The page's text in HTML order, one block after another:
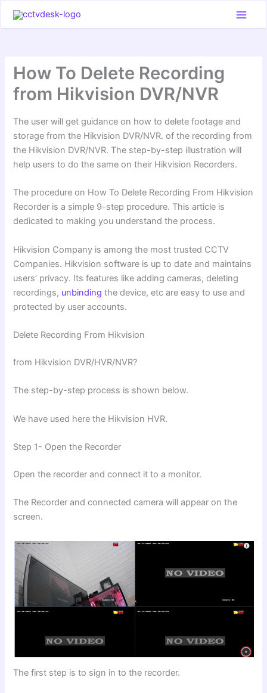
How To Delete Recording
from Hikvision DVR/NVR
The user will get guidance on how to delete footage and
storage from the Hikvision DVR/NVR. of the recording from
the Hikvision DVR/NVR. The step-by-step illustration will
help users to do the same on their Hikvision Recorders.
The procedure on How To Delete Recording From Hikvision
Recorder is a simple 9-step procedure. This article is
dedicated to making you understand the process.
Hikvision Company is among the most trusted CCTV
Companies. Hikvision software is up to date and maintains
users’ privacy. Its features like adding cameras, deleting
recordings, unbinding the device, etc are easy to use and
protected by user accounts.
Delete Recording From Hikvision
from Hikvision DVR/HVR/NVR?
The step-by-step process is shown below.
We have used here the Hikvision HVR.
Step 1- Open the Recorder
Open the recorder and connect it to a monitor.
The Recorder and connected camera will appear on the
screen.
The first step is to sign in to the recorder.